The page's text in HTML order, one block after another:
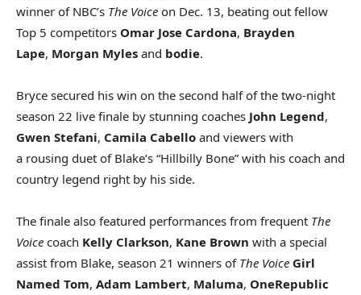
winner of NBC’s The Voice on Dec. 13, beating out fellow
Top 5 competitors Omar Jose Cardona, Brayden
Lape, Morgan Myles and bodie.
Bryce secured his win on the second half of the two-night
season 22 live finale by stunning coaches John Legend,
Gwen Stefani, Camila Cabello and viewers with
a rousing duet of Blake’s “Hillbilly Bone” with his coach and
country legend right by his side.
The finale also featured performances from frequent The
Voice coach Kelly Clarkson, Kane Brown with a special
assist from Blake, season 21 winners of The Voice Girl
Named Tom, Adam Lambert, Maluma, OneRepublic